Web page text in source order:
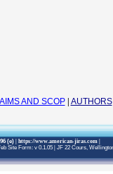
AIMS AND SCOP AUTHORS
(e)| https://www.american-jiras.com
Site Form: v 0.1.05 JF 22 Cours,